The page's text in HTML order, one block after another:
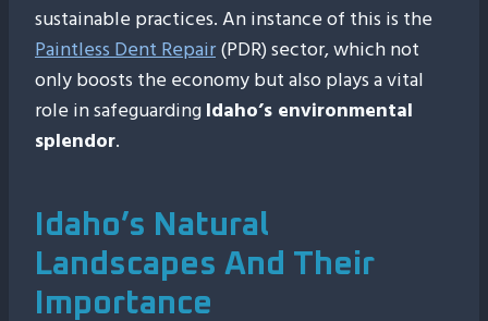
sustainable practices. An instance of this is the
Paintless Dent Repair(PDR) sector, which not
only boosts the economy but also plays a vital
role in safeguardingIdaho’s environmental
splendor.
Idaho’s Natural
Landscapes And Their
Importance